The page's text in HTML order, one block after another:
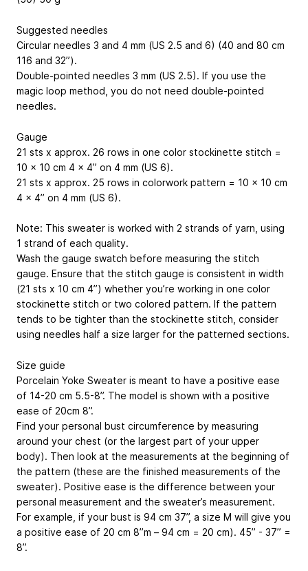
Suggested needles
Circular needles 3 and 4 mm (US 2.5 and 6) (40 and 80 cm
116 and 32”).
Double-pointed needles 3 mm (US 2.5). If you use the
magic loop method, you do not need double-pointed
needles.
Gauge
21 sts x approx. 26 rows in one color stockinette stitch =
10 x 10 cm 4 x 4” on 4 mm (US 6).
21 sts x approx. 25 rows in colorwork pattern = 10 x 10 cm
4 x 4” on 4 mm (US 6).
Note: This sweater is worked with 2 strands of yarn, using
1 strand of each quality.
Wash the gauge swatch before measuring the stitch
gauge. Ensure that the stitch gauge is consistent in width
(21 sts x 10 cm 4”) whether you’re working in one color
stockinette stitch or two colored pattern. If the pattern
tends to be tighter than the stockinette stitch, consider
using needles half a size larger for the patterned sections.
Size guide
Porcelain Yoke Sweater is meant to have a positive ease
of 14-20 cm 5.5-8”. The model is shown with a positive
ease of 20cm 8”.
Find your personal bust circumference by measuring
around your chest (or the largest part of your upper
body). Then look at the measurements at the beginning of
the pattern (these are the finished measurements of the
sweater). Positive ease is the difference between your
personal measurement and the sweater’s measurement.
For example, if your bust is 94 cm 37”, a size M will give you
a positive ease of 20 cm 8”m – 94 cm = 20 cm). 45” - 37” =
8”.